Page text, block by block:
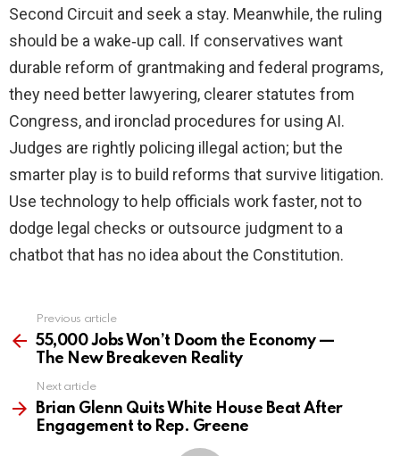
Second Circuit and seek a stay. Meanwhile, the ruling
should be a wake‑up call. If conservatives want
durable reform of grantmaking and federal programs,
they need better lawyering, clearer statutes from
Congress, and ironclad procedures for using AI.
Judges are rightly policing illegal action; but the
smarter play is to build reforms that survive litigation.
Use technology to help officials work faster, not to
dodge legal checks or outsource judgment to a
chatbot that has no idea about the Constitution.
more
Previous article
55,000 Jobs Won’t Doom the Economy —
The New Breakeven Reality
Next article
Brian Glenn Quits White House Beat After
Engagement to Rep. Greene